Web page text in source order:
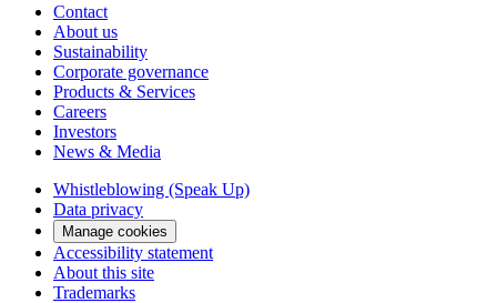
Contact
About us
Sustainability
Corporate governance
Products & Services
Careers
Investors
News & Media
Whistleblowing (Speak Up)
Data privacy
Manage cookies
Accessibility statement
About this site
Trademarks